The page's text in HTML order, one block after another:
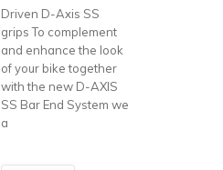
Driven D-Axis SS
grips To complement
and enhance the look
of your bike together
with the new D-AXIS
SS Bar End System we
a